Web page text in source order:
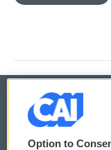
© 2026
Option to